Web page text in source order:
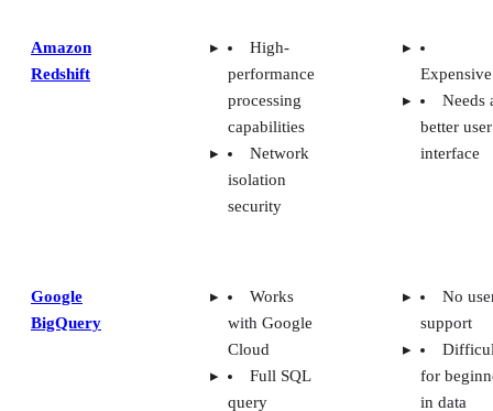
Amazon
Redshift
High-
performance
processing
capabilities
Network
isolation
security
Expensive
Needs
better user
interface
Google
BigQuery
Works
with Google
Cloud
Full SQL
query
No
support
for
in data